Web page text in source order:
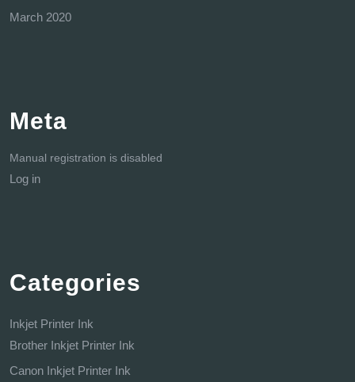
March 2020
Meta
Manual registration is disabled
Log in
Categories
Inkjet Printer Ink
Brother Inkjet Printer Ink
Canon Inkjet Printer Ink